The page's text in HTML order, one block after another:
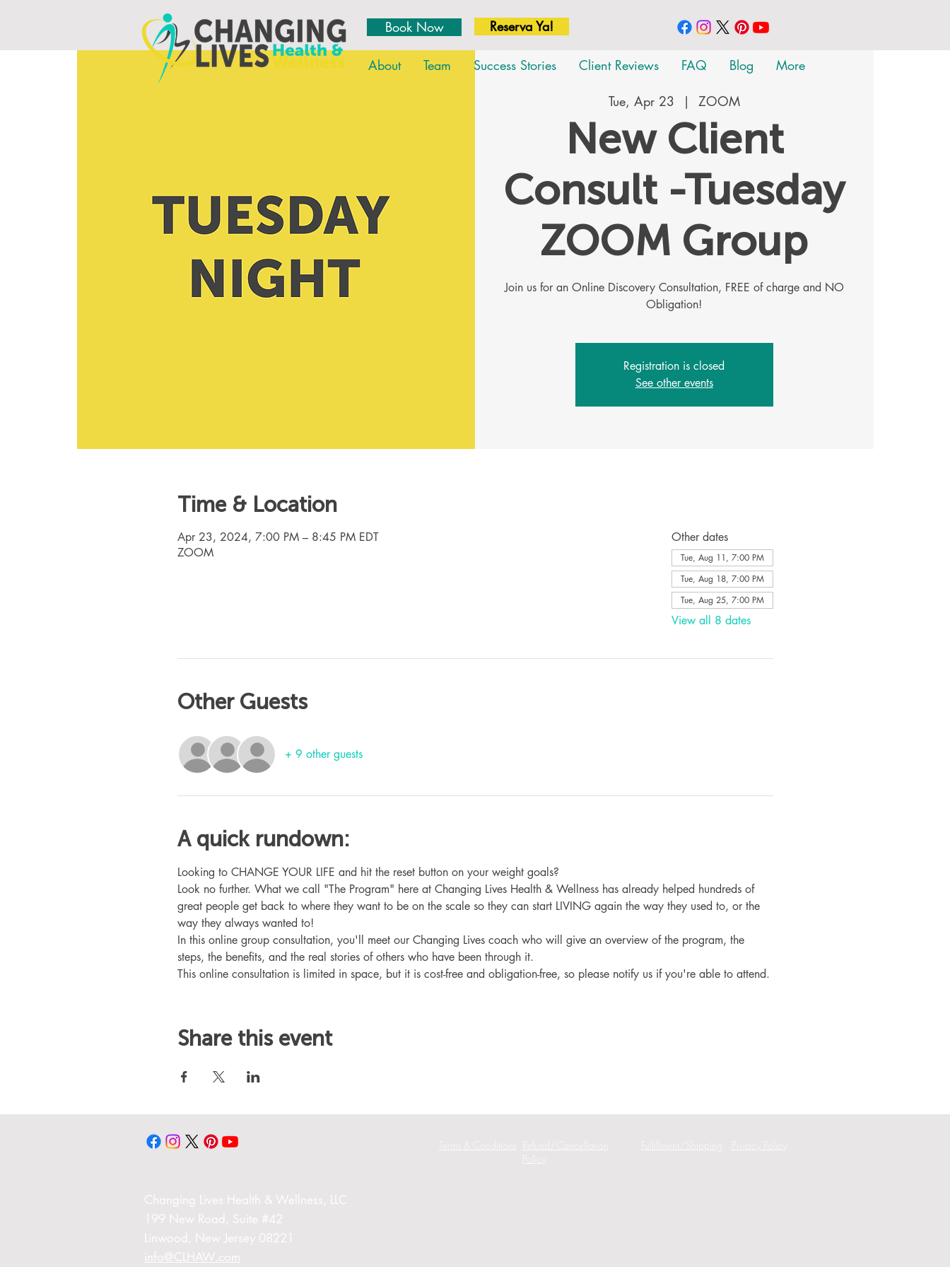
Book Now Reserva Ya!
About Team Success Stories Client Reviews FAQ Blog More
Tue, Apr 23
  |
ZOOM
New Client
Consult -Tuesday
ZOOM Group
Join us for an Online Discovery Consultation, FREE of charge and NO
Obligation!
Registration is closed
See other events
Time & Location
Apr 23, 2024, 7:00 PM – 8:45 PM EDT
ZOOM
Other dates
Tue, Aug 11, 7:00 PM
Tue, Aug 18, 7:00 PM
Tue, Aug 25, 7:00 PM
View all 8 dates
Other Guests
+ 9 other guests
A quick rundown:
Looking to CHANGE YOUR LIFE and hit the reset button on your weight goals?
Look no further. What we call "The Program" here at Changing Lives Health & Wellness has already helped hundreds of
great people get back to where they want to be on the scale so they can start LIVING again the way they used to, or the
way they always wanted to!
In this online group consultation, you'll meet our Changing Lives coach who will give an overview of the program, the
steps, the benefits, and the real stories of others who have been through it.
This online consultation is limited in space, but it is cost-free and obligation-free, so please notify us if you're able to attend.
Share this event
Changing Lives Health & Wellness, LLC
199 New Road, Suite #42
Linwood, New Jersey 08221
info@CLHAW.com